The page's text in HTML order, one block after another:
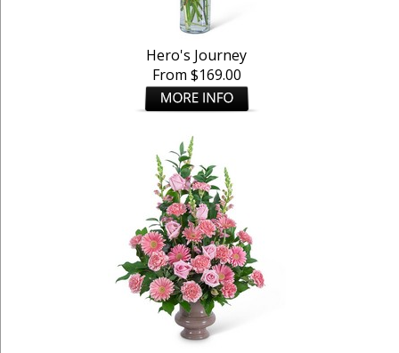
Hero's Journey
From $169.00